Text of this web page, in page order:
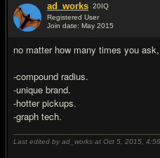
ad_works 20IQ
Registered User
Join date: May 2015
no matter how many times you
-compound radius.
-unique brand.
-hotter pickups.
-graph tech.
Last edited by ad_works at Oct 5, 2015,